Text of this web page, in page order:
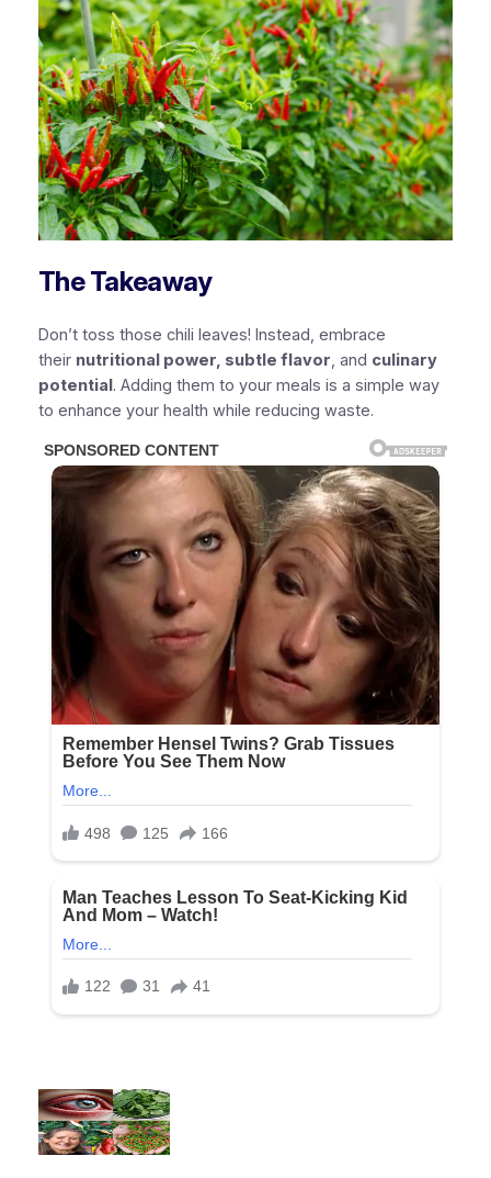
The Takeaway
Don’t toss those chili leaves! Instead, embrace
their nutritional power, subtle flavor, and culinary
potential. Adding them to your meals is a simple way
to enhance your health while reducing waste.